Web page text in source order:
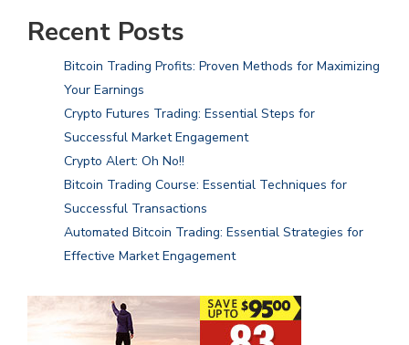
Recent Posts
Bitcoin Trading Profits: Proven Methods for Maximizing
Your Earnings
Crypto Futures Trading: Essential Steps for
Successful Market Engagement
Crypto Alert: Oh No!!
Bitcoin Trading Course: Essential Techniques for
Successful Transactions
Automated Bitcoin Trading: Essential Strategies for
Effective Market Engagement